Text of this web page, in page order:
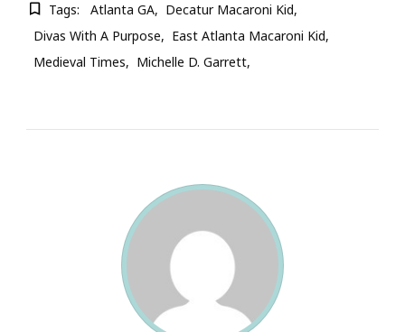
Tags: Atlanta GA
Decatur Macaroni Kid
Divas With A Purpose
East Atlanta Macaroni Kid
Medieval Times
Michelle D. Garrett